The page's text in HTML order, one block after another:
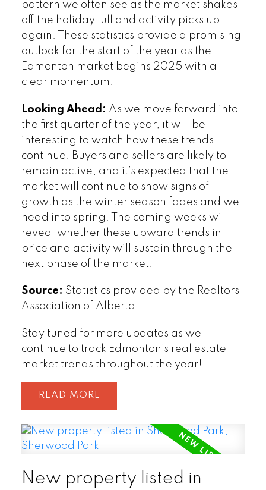
pattern we often see as the market shakes
off the holiday lull and activity picks up
again. These statistics provide a promising
outlook for the start of the year as the
Edmonton market begins 2025 with a
clear momentum.
Looking Ahead: As we move forward into
the first quarter of the year, it will be
interesting to watch how these trends
continue. Buyers and sellers are likely to
remain active, and it’s expected that the
market will continue to show signs of
growth as the winter season fades and we
head into spring. The coming weeks will
reveal whether these upward trends in
price and activity will sustain through the
next phase of the market.
Source: Statistics provided by the Realtors
Association of Alberta.
Stay tuned for more updates as we
continue to track Edmonton’s real estate
market trends throughout the year!
READ
New property listed in